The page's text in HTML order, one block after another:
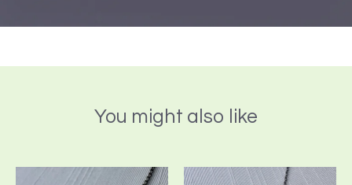
You might also like